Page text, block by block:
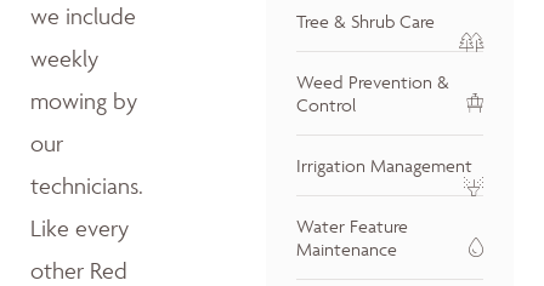
we include
weekly
mowing by
our
technicians.
Like every
other Red
Tree & Shrub Care
Weed Prevention &
Control
Irrigation Management
Water Feature
Maintenance